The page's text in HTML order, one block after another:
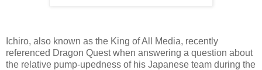
Ichiro, also known as the King of All Media, recently
referenced Dragon Quest when answering a question about
the relative pump-upedness of his Japanese team during the